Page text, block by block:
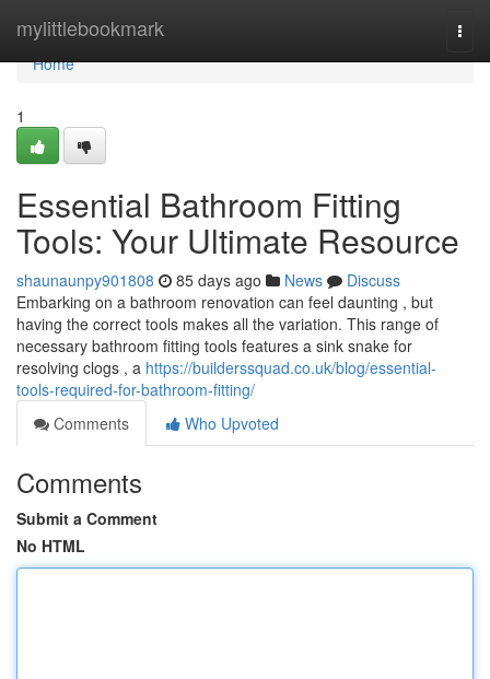
mylittlebookmark
Home
Home
1
Essential Bathroom Fitting
Tools: Your Ultimate Resource
shaunaunpy901808 85 days ago News
Discuss
Embarking on a bathroom renovation can feel daunting , but
having the correct tools makes all the variation. This range of
necessary bathroom fitting tools features a sink snake for
resolving clogs , a https://builderssquad.co.uk/blog/essential-
tools-required-for-bathroom-fitting/
Comments
Who Upvoted
Comments
Submit a Comment
No HTML